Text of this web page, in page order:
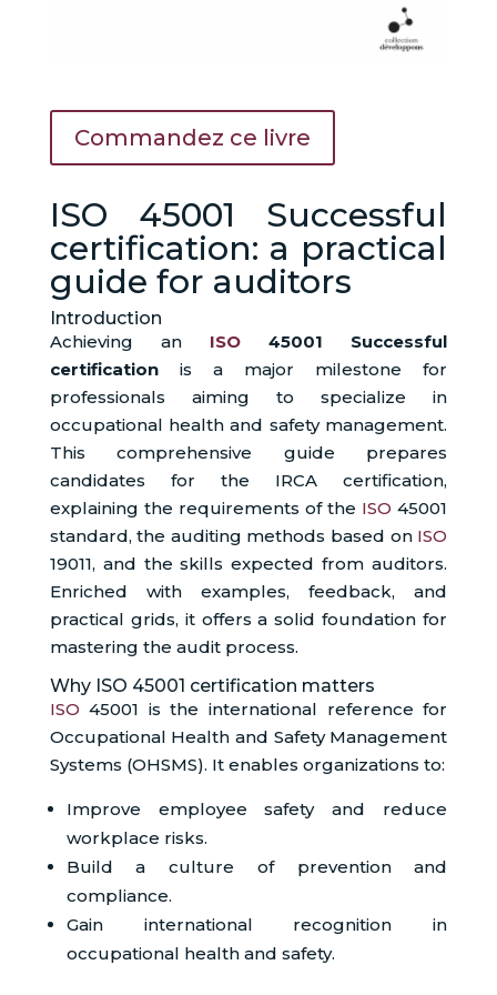
Commandez ce livre
ISO 45001 Successful
certification: a practical
guide for auditors
Introduction
Achieving an ISO 45001 Successful
certificationis a major milestone for
professionals aiming to specialize in
occupational health and safety management.
This comprehensive guide prepares
candidates for the IRCA certification,
explaining the requirements of the ISO 45001
standard, the auditing methods based on ISO
19011, and the skills expected from auditors.
Enriched with examples, feedback, and
practical grids, it offers a solid foundation for
mastering the audit process.
Why ISO 45001 certification matters
ISO 45001 is the international reference for
Occupational Health and Safety Management
Systems (OHSMS). It enables organizations to:
Improve employee safety and reduce
workplace risks.
Build a culture of prevention and
compliance.
Gain international recognition in
occupational health and safety.